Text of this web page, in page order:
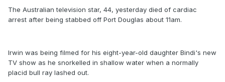
The Australian television star, 44, yesterday died of cardiac
arrest after being stabbed off Port Douglas about 11am.
Irwin was being filmed for his eight-year-old daughter Bindi's new
TV show as he snorkelled in shallow water when a normally
placid bull ray lashed out.